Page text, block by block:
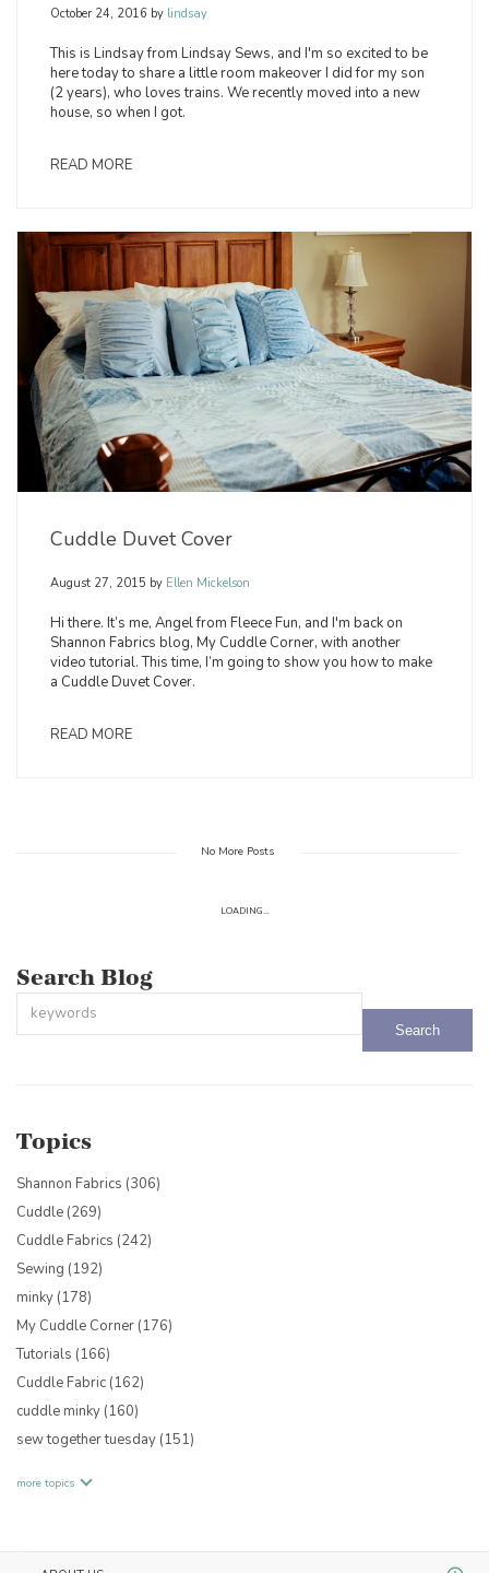
October 24, 2016 by lindsay
This is Lindsay from Lindsay Sews, and I'm so excited to be
here today to share a little room makeover I did for my son
(2 years), who loves trains. We recently moved into a new
house, so when I got.
READ MORE
Cuddle Duvet Cover
August 27, 2015 by Ellen Mickelson
Hi there. It’s me, Angel from Fleece Fun, and I'm back on
Shannon Fabrics blog, My Cuddle Corner, with another
video tutorial. This time, I’m going to show you how to make
a Cuddle Duvet Cover.
READ MORE
No More Posts
LOADING...
Search Blog
Topics
Shannon Fabrics (306)
Cuddle (269)
Cuddle Fabrics (242)
Sewing (192)
minky (178)
My Cuddle Corner (176)
Tutorials (166)
Cuddle Fabric (162)
cuddle minky (160)
sew together tuesday (151)
more topics